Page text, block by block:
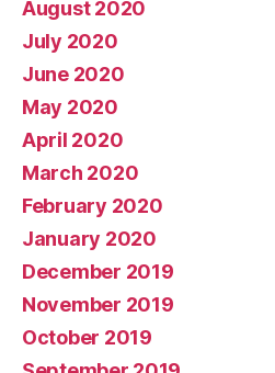
August 2020
July 2020
June 2020
May 2020
April 2020
March 2020
February 2020
January 2020
December 2019
November 2019
October 2019